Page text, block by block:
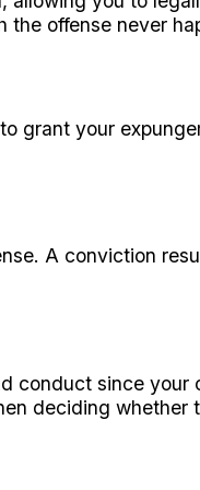
the offense never
grant your
A conviction
conduct since
deciding whether